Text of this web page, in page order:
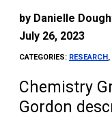
by Danielle
July 26, 2023
CATEGORIES: RESEARCH,
Chemistry
Gordon